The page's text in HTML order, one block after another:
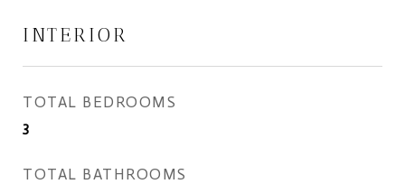
INTERIOR
TOTAL BEDROOMS
3
TOTAL BATHROOMS